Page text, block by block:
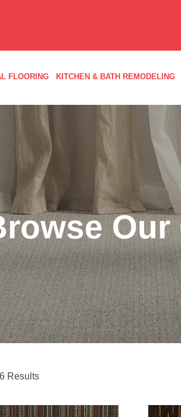
FLOORING KITCHEN & BATH REMODELING
Our
Results